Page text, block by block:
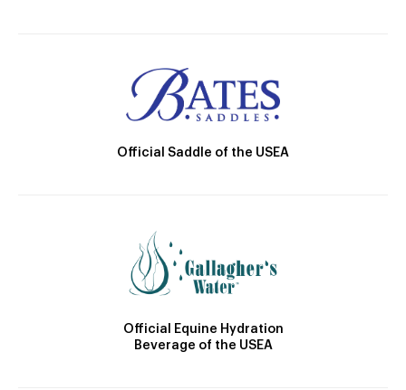
Official Saddle of the USEA
Official Equine Hydration
Beverage of the USEA